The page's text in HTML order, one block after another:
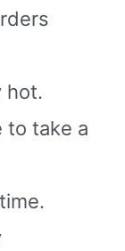
take a